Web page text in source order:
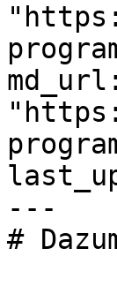
md_url:
---
#